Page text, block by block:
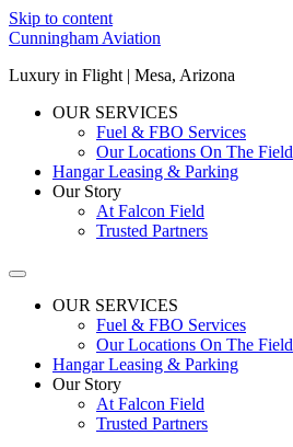
Skip to content
Cunningham Aviation
Luxury in Flight | Mesa, Arizona
OUR SERVICES
Fuel & FBO Services
Our Locations On The Field
Hangar Leasing & Parking
Our Story
At Falcon Field
Trusted Partners
OUR SERVICES
Fuel & FBO Services
Our Locations On The Field
Hangar Leasing & Parking
Our Story
At Falcon Field
Trusted Partners